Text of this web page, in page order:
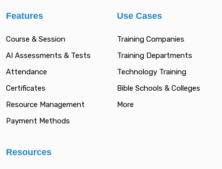
Features
Course & Session
AI Assessments & Tests
Attendance
Certificates
Resource Management
Payment Methods
Use Cases
Training Companies
Training Departments
Technology Training
Bible Schools & Colleges
More
Resources